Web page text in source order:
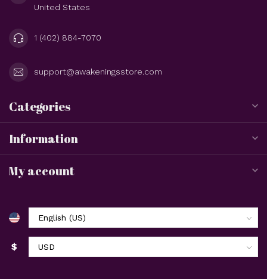
United States
1 (402) 884-7070
support@awakeningsstore.com
Categories
Information
My account
$